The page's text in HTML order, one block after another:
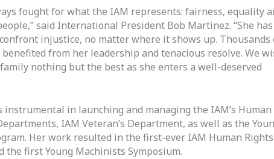
fought for what the IAM represents: fairness, equality
said International President Bob Martinez. “She
injustice, no matter where it shows up. Thousands
benefited from her leadership and tenacious resolve. We
nothing but the best as she enters a well-deserved
instrumental in launching and managing the IAM’s Human
IAM Veteran’s Department, as well as the
Her work resulted in the first-ever IAM Human Rights
the first Young Machinists Symposium.